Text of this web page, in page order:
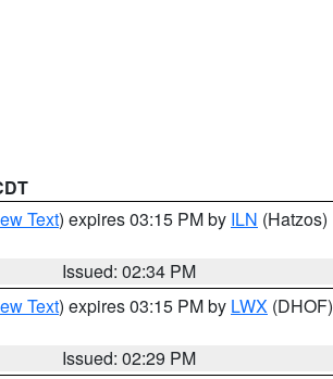
Text) expires 03:15 PM by ILN (Hatzos)
Issued: 02:34 PM
Text) expires 03:15 PM by LWX (DHOF)
Issued: 02:29 PM